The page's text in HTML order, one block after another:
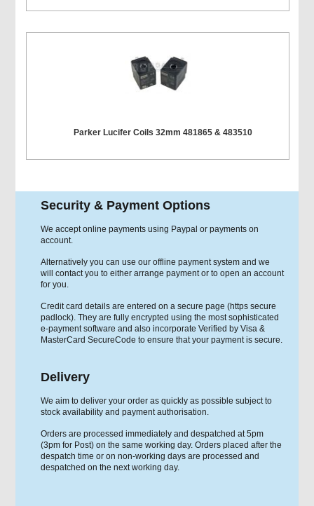
Parker Lucifer Coils 32mm 481865 & 483510
Security & Payment Options
We accept online payments using Paypal or payments on
account.
Alternatively you can use our offline payment system and we
will contact you to either arrange payment or to open an account
for you.
Credit card details are entered on a secure page (https secure
padlock). They are fully encrypted using the most sophisticated
e-payment software and also incorporate Verified by Visa &
MasterCard SecureCode to ensure that your payment is secure.
Delivery
We aim to deliver your order as quickly as possible subject to
stock availability and payment authorisation.
Orders are processed immediately and despatched at 5pm
(3pm for Post) on the same working day. Orders placed after the
despatch time or on non-working days are processed and
despatched on the next working day.